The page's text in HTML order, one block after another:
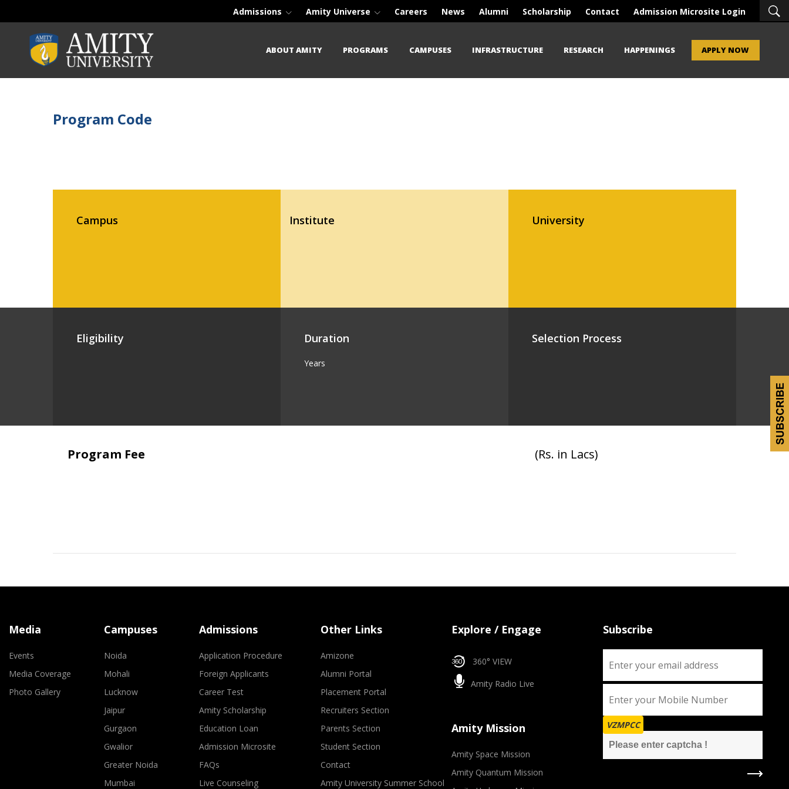
Admissions Amity Universe Careers News Alumni Scholarship Contact Admission Microsite Login
ABOUT AMITY PROGRAMS CAMPUSES INFRASTRUCTURE RESEARCH HAPPENINGS APPLY NOW
Program Code
Campus Institute University
Eligibility Duration
Years
Selection Process
Program Fee (Rs. in Lacs)
Media
Events
Media Coverage
Photo Gallery
Campuses
Noida
Mohali
Lucknow
Jaipur
Gurgaon
Gwalior
Greater Noida
Mumbai
Admissions
Application Procedure
Foreign Applicants
Career Test
Amity Scholarship
Education Loan
Admission Microsite
FAQs
Live Counseling
Other Links
Amizone
Alumni Portal
Placement Portal
Recruiters Section
Parents Section
Student Section
Contact
Amity University Summer School
Explore / Engage
360° VIEW
Amity Radio Live
Amity Mission
Amity Space Mission
Amity Quantum Mission
Subscribe
VZMPCC